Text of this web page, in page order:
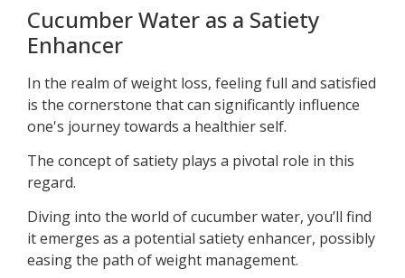
Cucumber Water as a Satiety
Enhancer
In the realm of weight loss, feeling full and satisfied
is the cornerstone that can significantly influence
one's journey towards a healthier self.
The concept of satiety plays a pivotal role in this
regard.
Diving into the world of cucumber water, you’ll find
it emerges as a potential satiety enhancer, possibly
easing the path of weight management.